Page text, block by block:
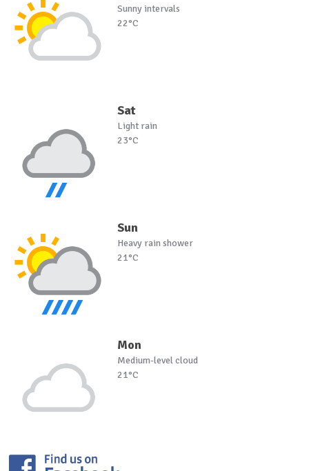
Sunny intervals
22°C
Sat
Light rain
23°C
Sun
Heavy rain shower
21°C
Mon
Medium-level cloud
21°C